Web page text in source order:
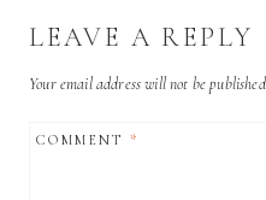
LEAVE A REPLY
Your email address will not be
COMMENT*